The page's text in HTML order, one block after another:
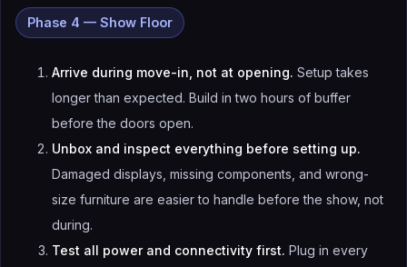
Phase 4 — Show Floor
Arrive during move-in, not at opening. Setup takes
longer than expected. Build in two hours of buffer
before the doors open.
Unbox and inspect everything before setting up.
Damaged displays, missing components, and wrong-
size furniture are easier to handle before the show, not
during.
Test all power and connectivity first. Plug in every